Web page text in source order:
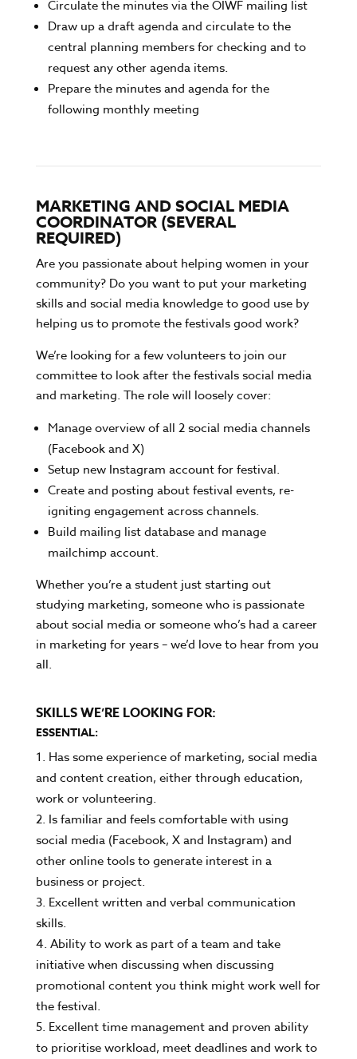
Circulate the minutes via the OIWF mailing list
Draw up a draft agenda and circulate to the
central planning members for checking and to
request any other agenda items.
Prepare the minutes and agenda for the
following monthly meeting
MARKETING AND SOCIAL MEDIA
COORDINATOR (SEVERAL
REQUIRED)
Are you passionate about helping women in your
community? Do you want to put your marketing
skills and social media knowledge to good use by
helping us to promote the festivals good work?
We’re looking for a few volunteers to join our
committee to look after the festivals social media
and marketing. The role will loosely cover:
Manage overview of all 2 social media channels
(Facebook and X)
Setup new Instagram account for festival.
Create and posting about festival events, re-
igniting engagement across channels.
Build mailing list database and manage
mailchimp account.
Whether you’re a student just starting out
studying marketing, someone who is passionate
about social media or someone who’s had a career
in marketing for years – we’d love to hear from you
all.
SKILLS WE’RE LOOKING FOR:
ESSENTIAL:
Has some experience of marketing, social media
and content creation, either through education,
work or volunteering.
Is familiar and feels comfortable with using
social media (Facebook, X and Instagram) and
other online tools to generate interest in a
business or project.
Excellent written and verbal communication
skills.
Ability to work as part of a team and take
initiative when discussing when discussing
promotional content you think might work well for
the festival.
Excellent time management and proven ability
to prioritise workload, meet deadlines and work to